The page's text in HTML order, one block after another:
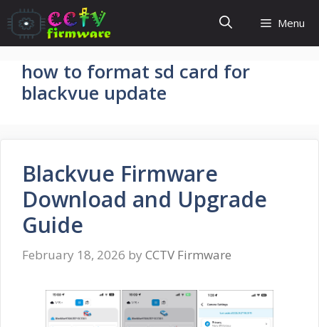
Skip
to
content
Menu
how to format sd card for
blackvue update
Blackvue Firmware
Download and Upgrade
Guide
February 18, 2026 by CCTV Firmware